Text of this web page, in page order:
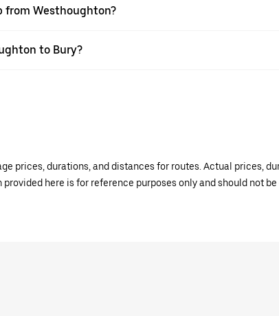
from Westhoughton?
to Bury?
prices, durations, and distances for routes. Actual prices,
here is for reference purposes only and should not be